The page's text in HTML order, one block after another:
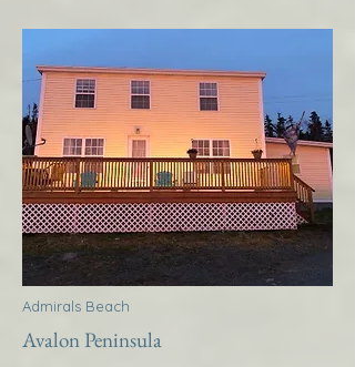
Admirals Beach
Avalon Peninsula